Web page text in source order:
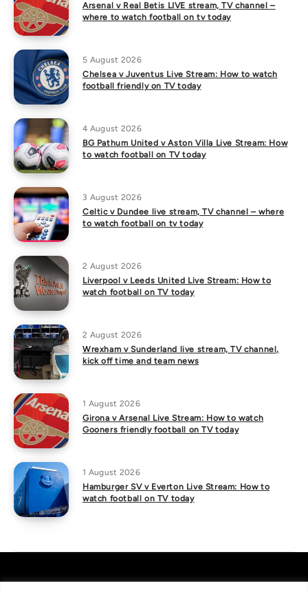
Arsenal v Real Betis LIVE stream, TV channel –
where to watch football on tv today
5 August 2026
Chelsea v Juventus Live Stream: How to watch
football friendly on TV today
4 August 2026
BG Pathum United v Aston Villa Live Stream: How
to watch football on TV today
3 August 2026
Celtic v Dundee live stream, TV channel – where
to watch football on tv today
2 August 2026
Liverpool v Leeds United Live Stream: How to
watch football on TV today
2 August 2026
Wrexham v Sunderland live stream, TV channel,
kick off time and team news
1 August 2026
Girona v Arsenal Live Stream: How to watch
Gooners friendly football on TV today
1 August 2026
Hamburger SV v Everton Live Stream: How to
watch football on TV today